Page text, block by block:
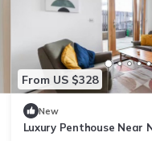
From US $328
New
Luxury Penthouse Near